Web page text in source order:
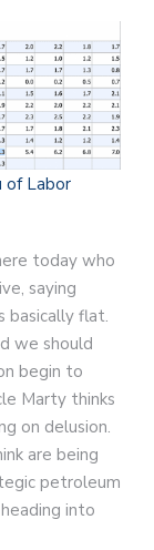
of Labor
today who
saying
basically flat.
we should
begin to
Marty thinks
on delusion.
are being
petroleum
into